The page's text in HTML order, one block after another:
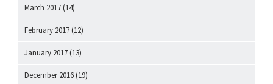
March 2017 (14)
February 2017 (12)
January 2017 (13)
December 2016 (19)